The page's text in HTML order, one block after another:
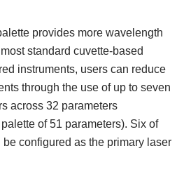
provides more wavelength
standard cuvette-based
instruments, users can reduce
through the use of up to seven
across 32 parameters
of 51 parameters). Six of
configured as the primary laser